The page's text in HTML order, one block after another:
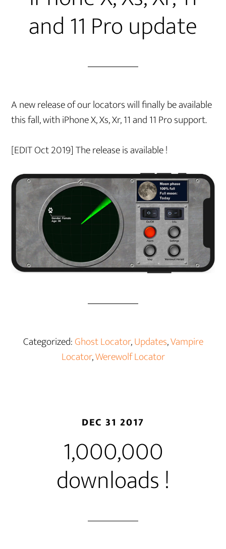
and 11 Pro update
A new release of our locators will finally be available
this fall, with iPhone X, Xs, Xr, 11 and 11 Pro support.
[EDIT Oct 2019] The release is available !
Categorized:Ghost Locator,Updates,Vampire
Locator,Werewolf Locator
DEC 31 2017
1,000,000
downloads !